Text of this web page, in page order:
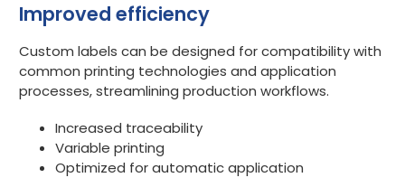
Improved efficiency
Custom labels can be designed for compatibility with
common printing technologies and application
processes, streamlining production workflows.
Increased traceability
Variable printing
Optimized for automatic application